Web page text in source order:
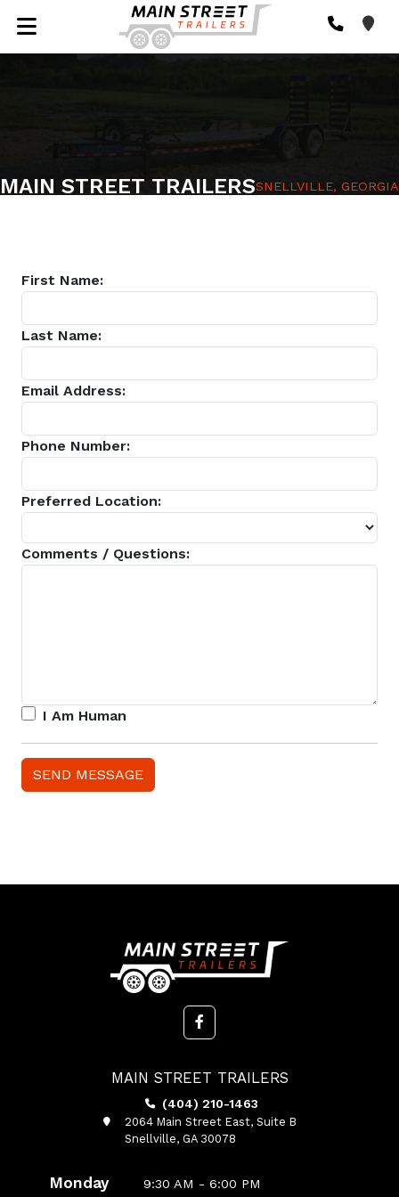
MAIN STREET TRAILERSSNELLVILLE, GEORGIA
First Name:
Last Name:
Email Address:
Phone Number:
Preferred Location:
Comments / Questions:
I Am Human
MAIN STREET TRAILERS
(404) 210-1463
2064 Main Street East, Suite B
Snellville, GA 30078
Monday 9:30 AM - 6:00 PM